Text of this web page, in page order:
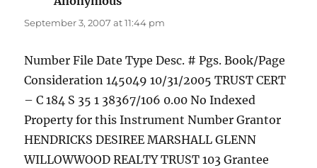
September 3, 2007 at 11:44 pm
Number File Date Type Desc. # Pgs. Book/Page
Consideration 145049 10/31/2005 TRUST CERT
– C 184 S 35 1 38367/106 0.00 No Indexed
Property for this Instrument Number Grantor
HENDRICKS DESIREE MARSHALL GLENN
WILLOWWOOD REALTY TRUST 103 Grantee